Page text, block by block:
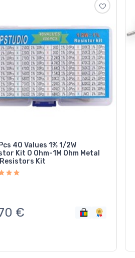
40 Values 1% 1/2W
Kit 0 Ohm-1M Ohm Metal
Kit
€